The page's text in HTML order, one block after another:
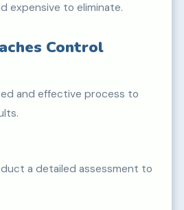
expensive to eliminate.
Control
and effective process to
a detailed assessment to